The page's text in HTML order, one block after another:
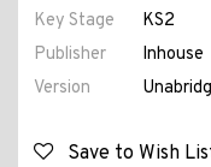
Key Stage
KS2
Publisher
Inhouse
Version
Save to Wish